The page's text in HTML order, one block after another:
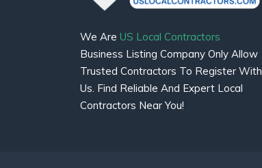
We Are US Local Contractors
Business Listing Company Only Allow
Trusted Contractors To Register With
Us. Find Reliable And Expert Local
Contractors Near You!